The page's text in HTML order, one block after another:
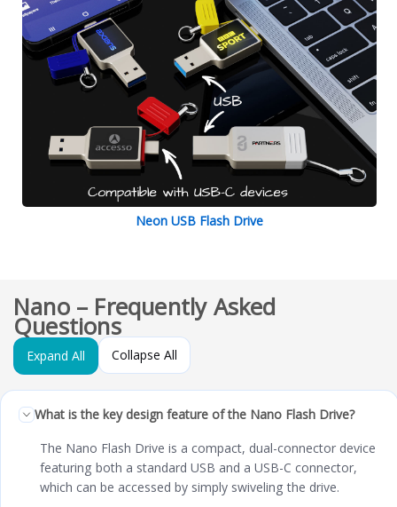
Neon USB Flash Drive
Nano – Frequently Asked
Questions
Expand All Collapse All
What is the key design feature of the Nano Flash Drive?
The Nano Flash Drive is a compact, dual-connector device
featuring both a standard USB and a USB-C connector,
which can be accessed by simply swiveling the drive.